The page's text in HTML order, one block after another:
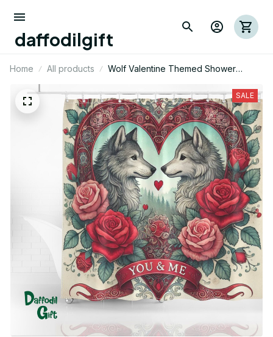
daffodilgift
Home All products
Wolf Valentine Themed Shower
SALE